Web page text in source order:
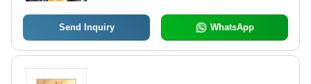
Send Inquiry WhatsApp